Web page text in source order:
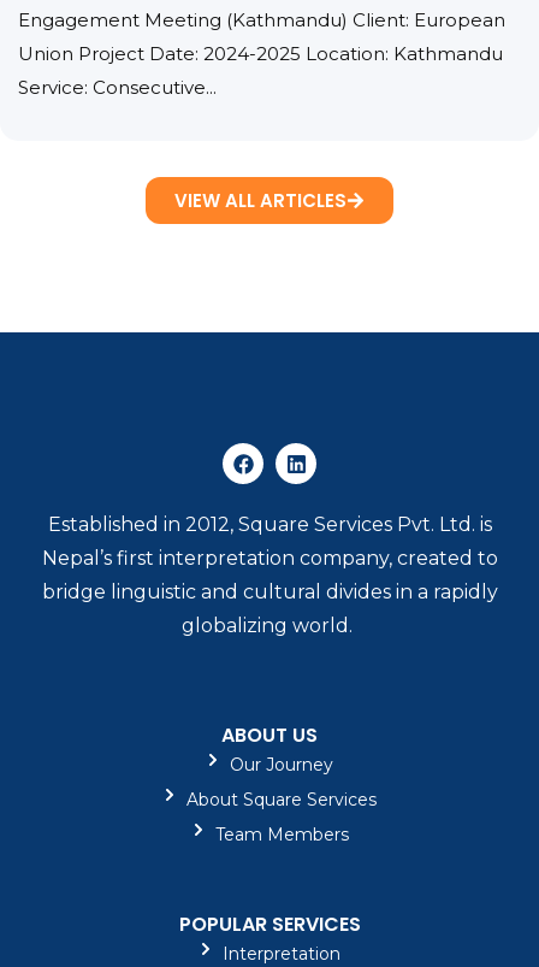
Engagement Meeting (Kathmandu) Client: European
Union Project Date: 2024-2025 Location: Kathmandu
Service: Consecutive...
VIEW ALL ARTICLES
Established in 2012, Square Services Pvt. Ltd. is
Nepal’s first interpretation company, created to
bridge linguistic and cultural divides in a rapidly
globalizing world.
ABOUT US
Our Journey
About Square Services
Team Members
POPULAR SERVICES
Interpretation